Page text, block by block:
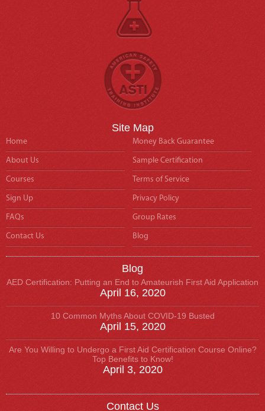
Site Map
Home
About Us
Courses
Sign Up
FAQs
Contact Us
Money Back Guarantee
Sample Certification
Terms of Service
Privacy Policy
Group Rates
Blog
Blog
AED Certification: Putting an End to Amateurish First Aid Application
April 16, 2020
10 Common Myths About COVID-19 Busted
April 15, 2020
Are You Willing to Undergo a First Aid Certification Course Online?
Top Benefits to Know!
April 3, 2020
Contact Us